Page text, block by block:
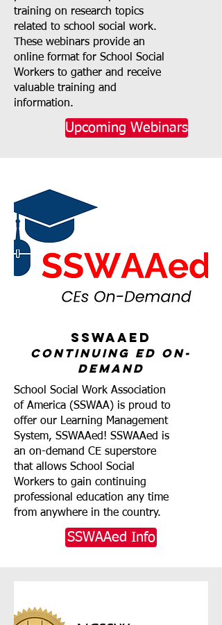
training on research topics
related to school social work.
These webinars provide an
online format for School Social
Workers to gather and receive
valuable training and
information.
Upcoming Webinars
SSWAAed
Continuing ed on-
demand
School Social Work Association
of America (SSWAA) is proud to
offer our Learning Management
System, SSWAAed! SSWAAed is
an on-demand CE superstore
that allows School Social
Workers to gain continuing
professional education any time
from anywhere in the country.
SSWAAed Info